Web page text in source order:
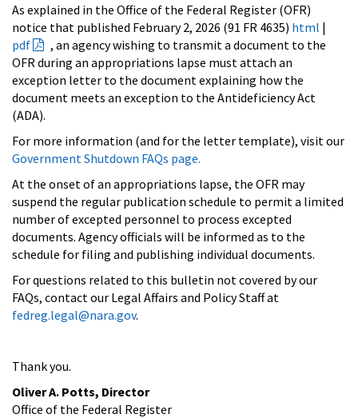
As explained in the Office of the Federal Register (OFR)
notice that published February 2, 2026 (91 FR 4635) html |
pdf
, an agency wishing to transmit a document to the
OFR during an appropriations lapse must attach an
exception letter to the document explaining how the
document meets an exception to the Antideficiency Act
(ADA).
For more information (and for the letter template), visit our
Government Shutdown FAQs page.
At the onset of an appropriations lapse, the OFR may
suspend the regular publication schedule to permit a limited
number of excepted personnel to process excepted
documents. Agency officials will be informed as to the
schedule for filing and publishing individual documents.
For questions related to this bulletin not covered by our
FAQs, contact our Legal Affairs and Policy Staff at
fedreg.legal@nara.gov.
Thank you.
Oliver A. Potts, Director
Office of the Federal Register